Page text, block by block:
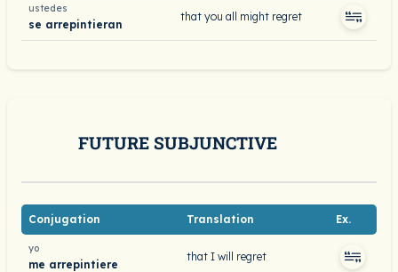
ustedes
se arrepintieran
that you all might regret
FUTURE SUBJUNCTIVE
Conjugation Translation Ex.
yo
me arrepintiere
that I will regret